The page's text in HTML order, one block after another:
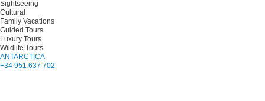
Sightseeing
Cultural
Family Vacations
Guided Tours
Luxury Tours
Wildlife Tours
ANTARCTICA
+34 951 637 702